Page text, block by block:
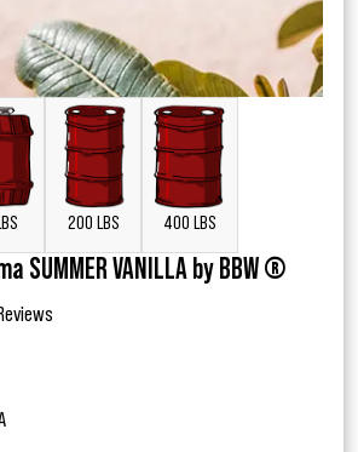
200 LBS 400 LBS
SUMMER VANILLA by BBW ®